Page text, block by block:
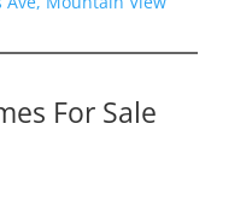
For Sale